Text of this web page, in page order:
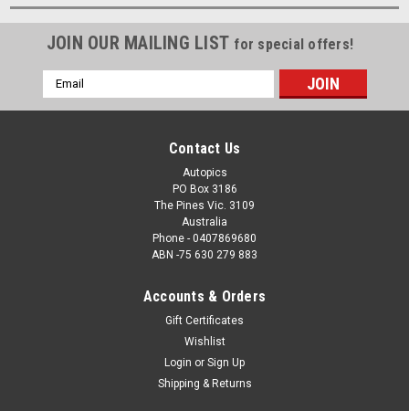
JOIN OUR MAILING LIST for special offers!
Email
Address
Contact Us
Autopics
PO Box 3186
The Pines Vic. 3109
Australia
Phone - 0407869680
ABN -75 630 279 883
Accounts & Orders
Gift Certificates
Wishlist
Login or Sign Up
Shipping & Returns